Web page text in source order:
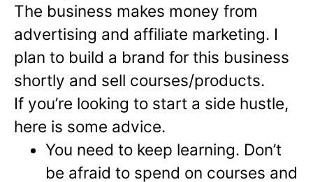
The business makes money from
advertising and affiliate marketing. I
plan to build a brand for this business
shortly and sell courses/products.
If you’re looking to start a side hustle,
here is some advice.
You need to keep learning. Don’t
be afraid to spend on courses and